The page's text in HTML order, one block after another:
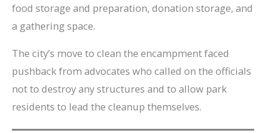
food storage and preparation, donation storage, and
a gathering space.
The city’s move to clean the encampment faced
pushback from advocates who called on the officials
not to destroy any structures and to allow park
residents to lead the cleanup themselves.